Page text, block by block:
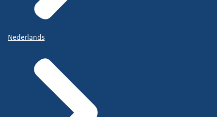
Nederlands